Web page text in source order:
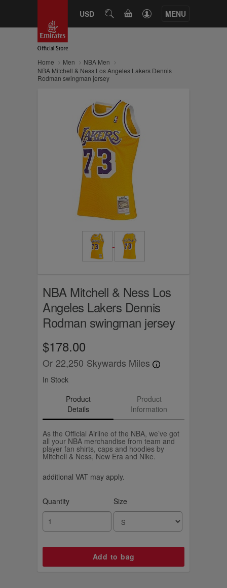
USD SEARCHCART MENU
Home Men
NBA Men
NBA Mitchell & Ness Los Angeles Lakers Dennis
Rodman swingman jersey
NBA Mitchell & Ness Los
Angeles Lakers Dennis
Rodman swingman jersey
$178.00
Or 22,250 Skywards Miles
In Stock
Product
Details
Product
Information
As the Official Airline of the NBA, we’ve got
all your NBA merchandise from team and
player fan shirts, caps and hoodies by
Mitchell & Ness, New Era and Nike.
additional VAT may apply.
Quantity Size